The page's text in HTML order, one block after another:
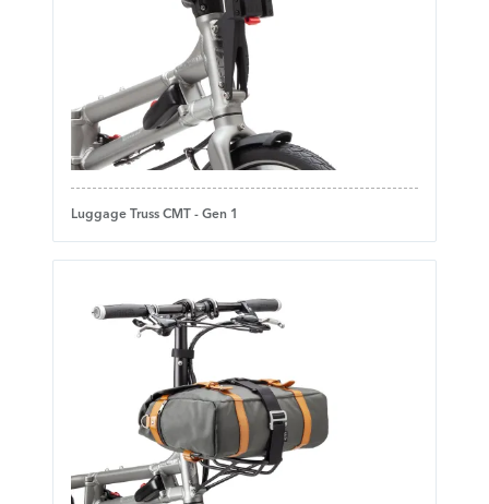
Luggage Truss CMT - Gen 1